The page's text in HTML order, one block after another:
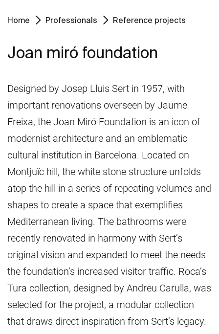
Home Professionals Reference projects
Joan miró foundation
Designed by Josep Lluis Sert in 1957, with
important renovations overseen by Jaume
Freixa, the Joan Miró Foundation is an icon of
modernist architecture and an emblematic
cultural institution in Barcelona. Located on
Montjuïc hill, the white stone structure unfolds
atop the hill in a series of repeating volumes and
shapes to create a space that exemplifies
Mediterranean living. The bathrooms were
recently renovated in harmony with Sert’s
original vision and expanded to meet the needs
the foundation’s increased visitor traffic. Roca’s
Tura collection, designed by Andreu Carulla, was
selected for the project, a modular collection
that draws direct inspiration from Sert’s legacy.